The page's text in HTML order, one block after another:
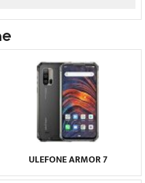
ULEFONE ARMOR 7